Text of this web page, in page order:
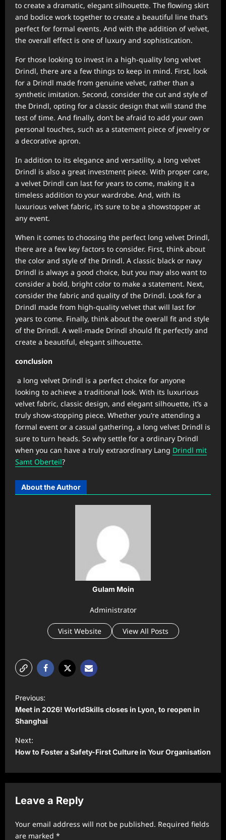
to create a dramatic, elegant silhouette. The flowing skirt
and bodice work together to create a beautiful line that’s
perfect for formal events. And with the addition of velvet,
the overall effect is one of luxury and sophistication.
For those looking to invest in a high-quality long velvet
Drindl, there are a few things to keep in mind. First, look
for a Drindl made from genuine velvet, rather than a
synthetic imitation. Second, consider the cut and style of
the Drindl, opting for a classic design that will stand the
test of time. And finally, don’t be afraid to add your own
personal touches, such as a statement piece of jewelry or
a decorative apron.
In addition to its elegance and versatility, a long velvet
Drindl is also a great investment piece. With proper care,
a velvet Drindl can last for years to come, making it a
timeless addition to your wardrobe. And, with its
luxurious velvet fabric, it’s sure to be a showstopper at
any event.
When it comes to choosing the perfect long velvet Drindl,
there are a few key factors to consider. First, think about
the color and style of the Drindl. A classic black or navy
Drindl is always a good choice, but you may also want to
consider a bold, bright color to make a statement. Next,
consider the fabric and quality of the Drindl. Look for a
Drindl made from high-quality velvet that will last for
years to come. Finally, think about the overall fit and style
of the Drindl. A well-made Drindl should fit perfectly and
create a beautiful, elegant silhouette.
conclusion
a long velvet Drindl is a perfect choice for anyone
looking to achieve a traditional look. With its luxurious
velvet fabric, classic design, and elegant silhouette, it’s a
truly show-stopping piece. Whether you’re attending a
formal event or a casual gathering, a long velvet Drindl is
sure to turn heads. So why settle for a ordinary Drindl
when you can have a truly extraordinary Lang Drindl mit
Samt Oberteil?
About the Author
Gulam Moin
Administrator
Visit Website View All Posts
o
s
t
n
a
v
i
a
Previous:
Meet in 2026! WorldSkills closes in Lyon, to reopen in
Shanghai
Next:
How to Foster a Safety-First Culture in Your Organisation
Leave a Reply
Your email address will not be published. Required fields
are marked *